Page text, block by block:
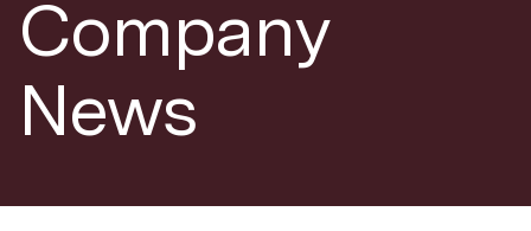
Company
News